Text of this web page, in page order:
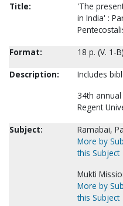
Title:
'The
in India' :
Format:
18 p. (V. 1-
Description:
Includes
34th
Regent
Subject:
Ramabai,
More by
this Subject
Mukti
More by
this Subject